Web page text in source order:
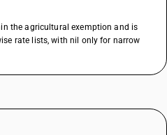
the agricultural exemption and is
rate lists, with nil only for narrow